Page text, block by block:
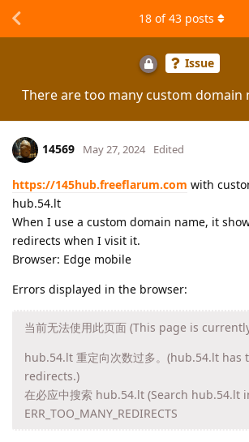
Issue
There are too many custom domain
18 of43 posts
14569 May 27, 2024 Edited
https://145hub.freeflarum.com with
hub.54.lt
When I use a custom domain name, it
redirects when I visit it.
Browser: Edge mobile
Errors displayed in the browser:
当前无法使用此页面 (This page is
hub.54.lt 重定向次数过多。(hub.54.lt has
redirects.)
在必应中搜索 hub.54.lt (Search hub.54.lt
ERR_TOO_MANY_REDIRECTS